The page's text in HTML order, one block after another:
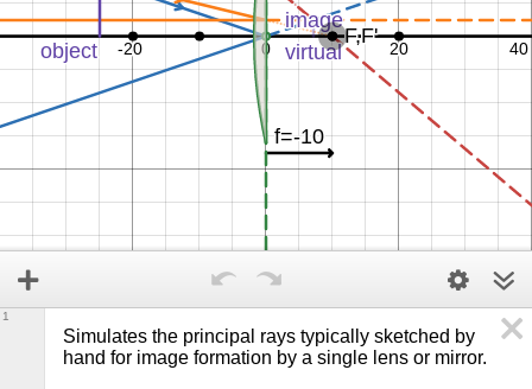
Simulates the principal rays typically sketched by
hand for image formation by a single lens or mirror.
1